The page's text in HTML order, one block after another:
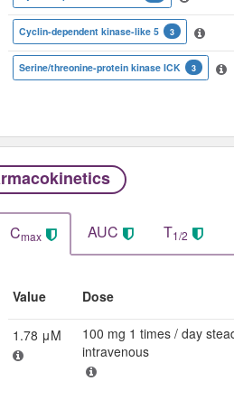
Cyclin-dependent kinase-like 5 3
Serine/threonine-protein kinase ICK 3
Cmax AUC T1/2
Value Dose
1.78 μM
100 mg 1 times / day
intravenous